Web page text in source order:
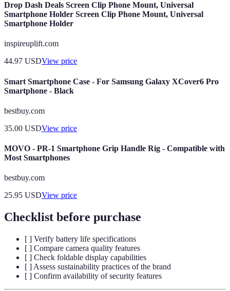
Drop Dash Deals Screen Clip Phone Mount, Universal
Smartphone Holder Screen Clip Phone Mount, Universal
Smartphone Holder
inspireuplift.com
44.97 USDView price
Smart Smartphone Case - For Samsung Galaxy XCover6 Pro
Smartphone - Black
bestbuy.com
35.00 USDView price
MOVO - PR-1 Smartphone Grip Handle Rig - Compatible with
Most Smartphones
bestbuy.com
25.95 USDView price
Checklist before purchase
[ ] Verify battery life specifications
[ ] Compare camera quality features
[ ] Check foldable display capabilities
[ ] Assess sustainability practices of the brand
[ ] Confirm availability of security features